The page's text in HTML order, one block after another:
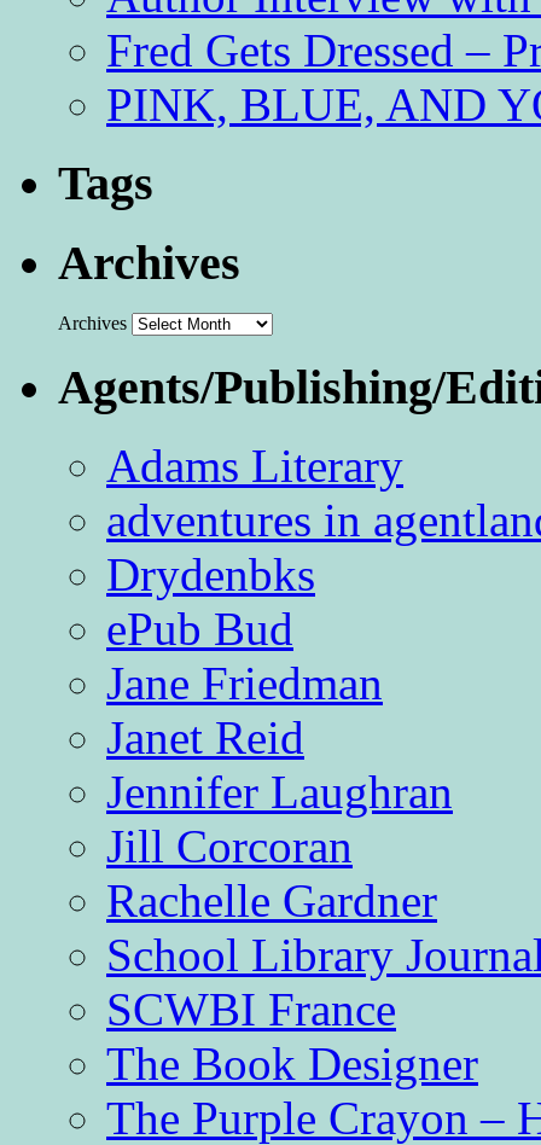
Fred Gets Dressed –
PINK, BLUE, AND
Tags
Archives
Archives
Agents/Publishing/
Adams Literary
adventures in
Drydenbks
ePub Bud
Jane Friedman
Janet Reid
Jennifer Laughran
Jill Corcoran
Rachelle Gardner
School Library
SCWBI France
The Book Designer
The Purple Crayon –